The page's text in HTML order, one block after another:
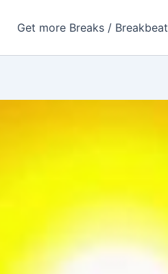
Get more Breaks / Breakbeat